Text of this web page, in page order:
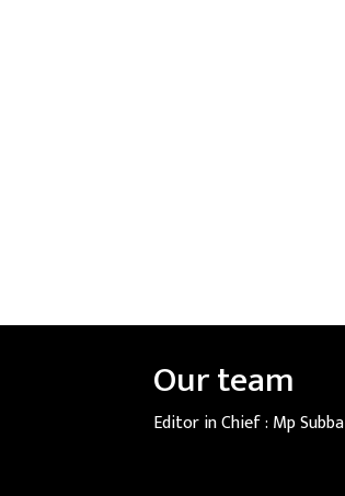
Our team
Editor in Chief : Mp Subba